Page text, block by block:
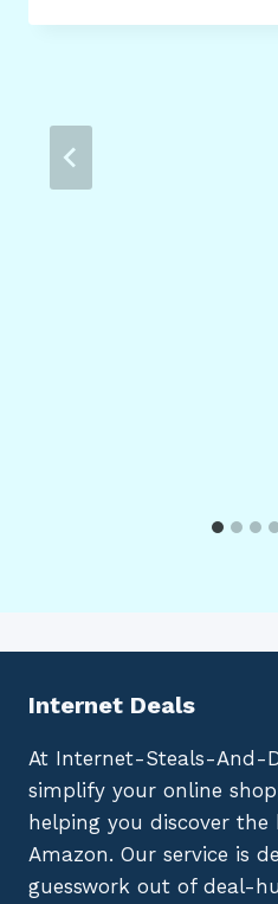
Internet Deals
At Internet-Steals-And-
simplify your online
helping you discover the
Amazon. Our service is
guesswork out of deal-